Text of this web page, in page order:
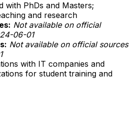
with PhDs and Masters;
and research
Not available on official
06-01
Not available on official sources
with IT companies and
for student training and